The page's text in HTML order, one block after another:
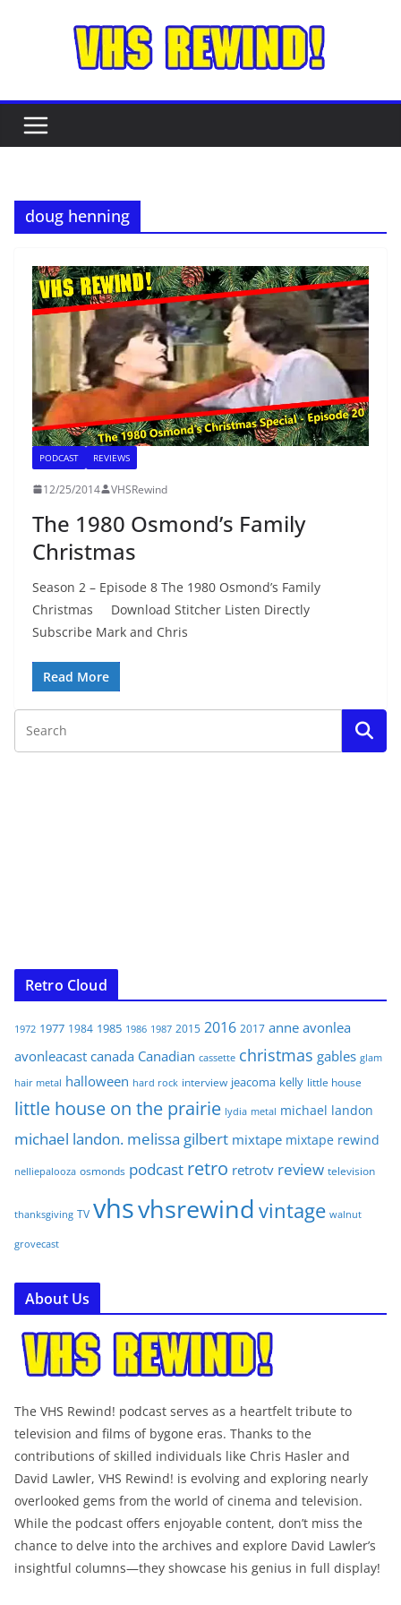
doug henning
PODCAST REVIEWS
12/25/2014 VHSRewind
The 1980 Osmond’s Family
Christmas
Season 2 – Episode 8 The 1980 Osmond’s Family
Christmas Download Stitcher Listen Directly
Subscribe Mark and Chris
Read More
Retro Cloud
1972 1977 1984 1985 1986 1987 2015 2016 2017 anne avonlea
avonleacast canada Canadian cassette christmas gables glam
hair metal halloween hard rock interview jeacoma kelly little house
little house on the prairie lydia metal michael landon
michael landon. melissa gilbert mixtape mixtape rewind
nelliepalooza osmonds podcast retro retrotv review television
thanksgiving TV vhsvhsrewind vintage walnut
grovecast
About Us
The VHS Rewind! podcast serves as a heartfelt tribute to
television and films of bygone eras. Thanks to the
contributions of skilled individuals like Chris Hasler and
David Lawler, VHS Rewind! is evolving and exploring nearly
overlooked gems from the world of cinema and television.
While the podcast offers enjoyable content, don’t miss the
chance to delve into the archives and explore David Lawler’s
insightful columns—they showcase his genius in full display!